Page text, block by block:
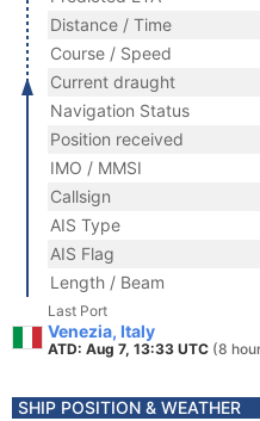
Distance / Time
Course / Speed
Current draught
Navigation Status
Position received
IMO / MMSI
Callsign
AIS Type
AIS Flag
Length / Beam
Last Port
Venezia, Italy
ATD: Aug 7, 13:33 UTC (8
SHIP POSITION & WEATHER